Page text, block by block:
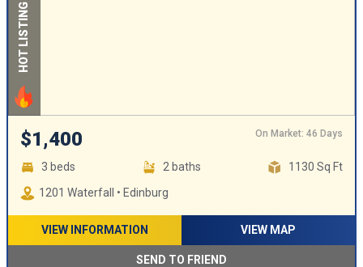
HOT LISTING
$1,400 On Market: 46 Days
3 beds 2 baths
1130 Sq Ft
1201 Waterfall • Edinburg
VIEW INFORMATION VIEW MAP
SEND TO FRIEND